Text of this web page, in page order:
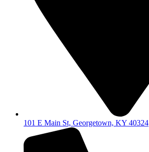
101 E Main St, Georgetown, KY 40324